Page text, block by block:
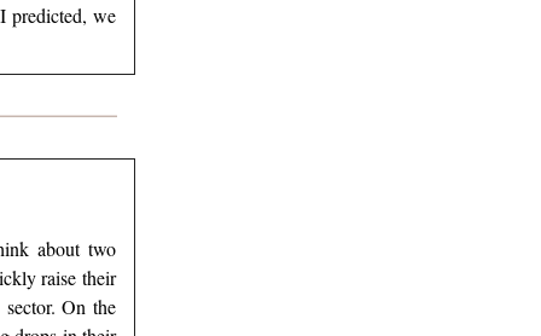
predicted, we
about two
raise their
On the